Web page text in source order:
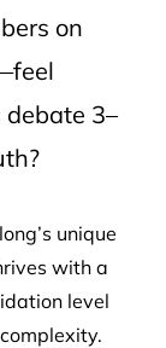
on
3–
unique
with a
level